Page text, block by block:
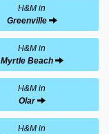
H&M in
Greenville
H&M in
Myrtle Beach
H&M in
Olar
H&M in